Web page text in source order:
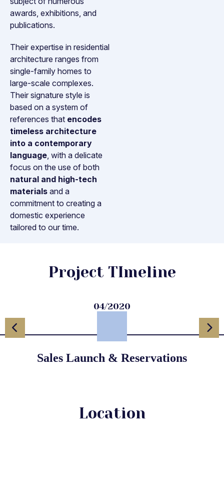
awards, exhibitions, and
publications.
Their expertise in residential
architecture ranges from
single-family homes to
large-scale complexes.
Their signature style is
based on a system of
references that encodes
timeless architecture
into a contemporary
language, with a delicate
focus on the use of both
natural and high-tech
materials and a
commitment to creating a
domestic experience
tailored to our time.
Project TImeline
04/2020
Sales Launch & Reservations
Location